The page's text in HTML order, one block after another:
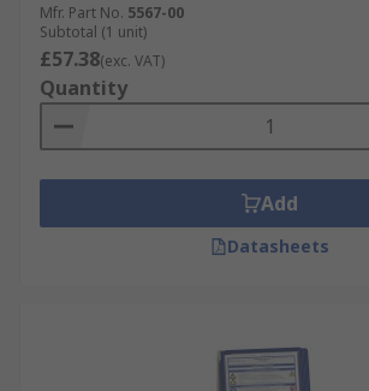
Mfr. Part No. 5567-00
Subtotal (1 unit)
£57.38(exc. VAT)
Quantity
Add
Datasheets